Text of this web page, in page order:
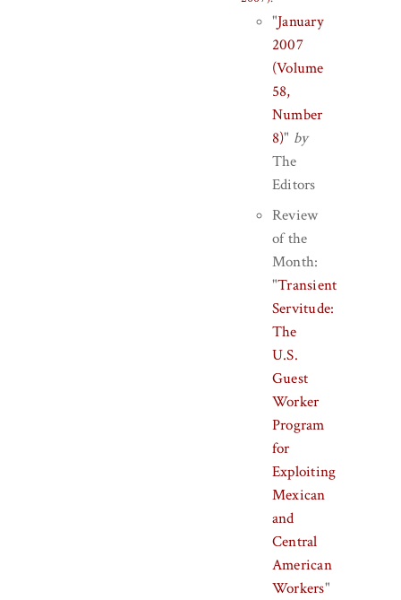
"January
2007
(Volume
58,
Number
8)" by
The
Editors
Review
of the
Month:
"Transient
Servitude:
The
U.S.
Guest
Worker
Program
for
Exploiting
Mexican
and
Central
American
Workers"